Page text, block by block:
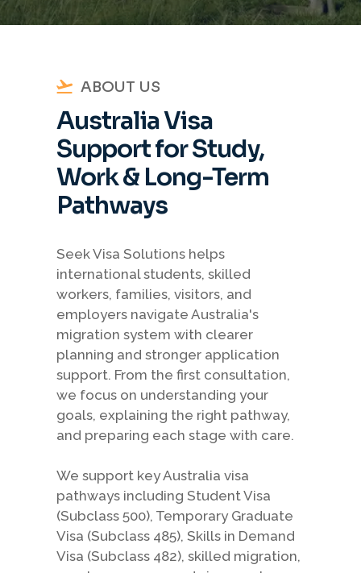
ABOUT US
Australia Visa
Support for Study,
Work & Long-Term
Pathways
Seek Visa Solutions helps
international students, skilled
workers, families, visitors, and
employers navigate Australia's
migration system with clearer
planning and stronger application
support. From the first consultation,
we focus on understanding your
goals, explaining the right pathway,
and preparing each stage with care.
We support key Australia visa
pathways including Student Visa
(Subclass 500), Temporary Graduate
Visa (Subclass 485), Skills in Demand
Visa (Subclass 482), skilled migration,